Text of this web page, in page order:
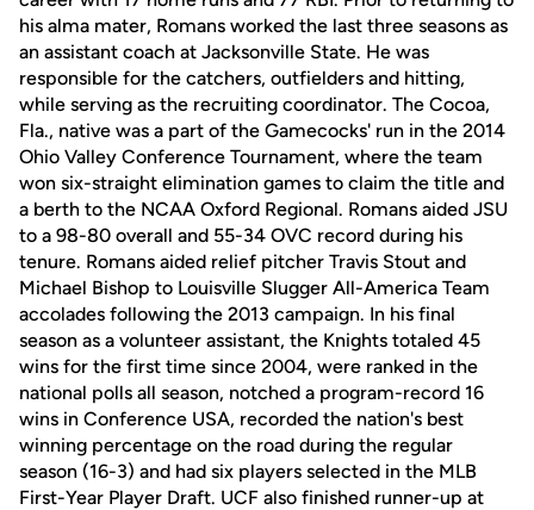
his alma mater, Romans worked the last three seasons as
an assistant coach at Jacksonville State. He was
responsible for the catchers, outfielders and hitting,
while serving as the recruiting coordinator. The Cocoa,
Fla., native was a part of the Gamecocks' run in the 2014
Ohio Valley Conference Tournament, where the team
won six-straight elimination games to claim the title and
a berth to the NCAA Oxford Regional. Romans aided JSU
to a 98-80 overall and 55-34 OVC record during his
tenure. Romans aided relief pitcher Travis Stout and
Michael Bishop to Louisville Slugger All-America Team
accolades following the 2013 campaign. In his final
season as a volunteer assistant, the Knights totaled 45
wins for the first time since 2004, were ranked in the
national polls all season, notched a program-record 16
wins in Conference USA, recorded the nation's best
winning percentage on the road during the regular
season (16-3) and had six players selected in the MLB
First-Year Player Draft. UCF also finished runner-up at